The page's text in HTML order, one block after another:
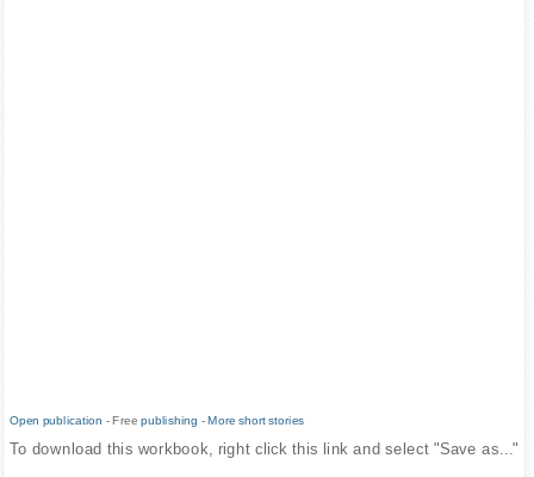
Open publication - Freepublishing -More short stories
To download this workbook, right click this link and select "Save as..."